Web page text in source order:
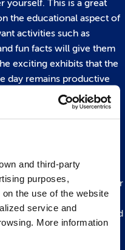
and third-party
purposes,
the use of the website
service and
More information
yourself. This is a great
the educational aspect of
activities such as
fun facts will give them
exciting exhibits that the
day remains productive
pupils will have had a
have learned all about our
will help them to
been presented with, and
take their learning one